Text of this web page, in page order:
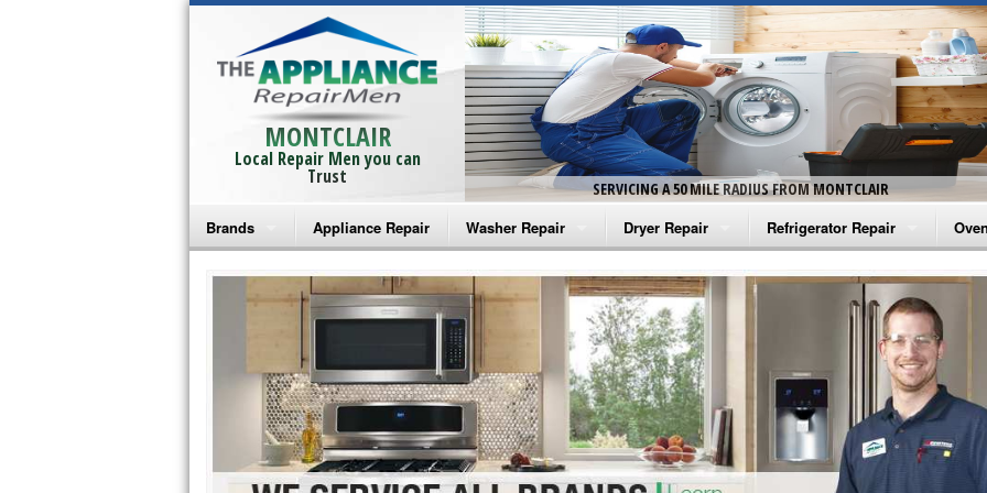
MONTCLAIR
Local Repair Men you can
Trust
SERVICING A 50 MILE RADIUS FROM MONTCLAIR
Brands
Bosch Repair
Frigidaire Repair
GE Monogram Repair
GE Repair
Haier Repair
Appliance Repair Washer Repair
Amana Washer Repair
Whirlpool Washer Repair
Maytag Washer Repair
Frigidaire Washer Repair
Electrolux Washer Repair
Dryer Repair
Amana Dryer Repair
Maytag Dryer Repair
Whirlpool Dryer Repair
GE Dryer Repair
Refrigerator Repair
Amana Refrigerator Repair
Whirlpool Refrigerator Repair
GE Refrigerator Repair
Turbo Air Repair